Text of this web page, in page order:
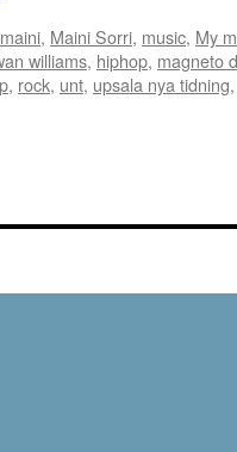
maini, Maini Sorri, music, My
williams, hiphop, magneto
, rock, unt, upsala nya tidning